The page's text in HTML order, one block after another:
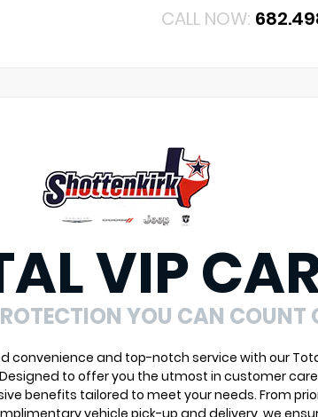
CALL NOW:
VIP
YOU CAN COUNT
convenience and top-notch service with our
Designed to offer you the utmost in customer
benefits tailored to meet your needs. From